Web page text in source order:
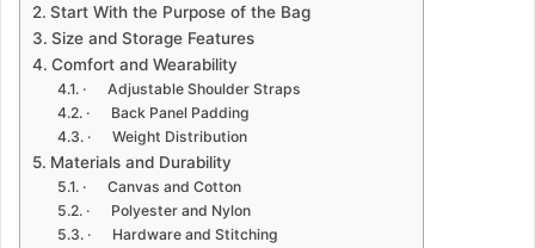
Start With the Purpose of the Bag
Size and Storage Features
Comfort and Wearability
· Adjustable Shoulder Straps
· Back Panel Padding
· Weight Distribution
Materials and Durability
· Canvas and Cotton
· Polyester and Nylon
· Hardware and Stitching